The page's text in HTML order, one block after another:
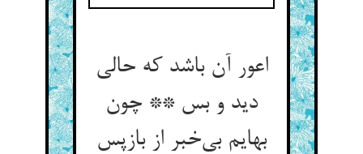
اعور آن باشد که حالی
دید و بس ** چون
بهایم بی‌خبر از بازپس